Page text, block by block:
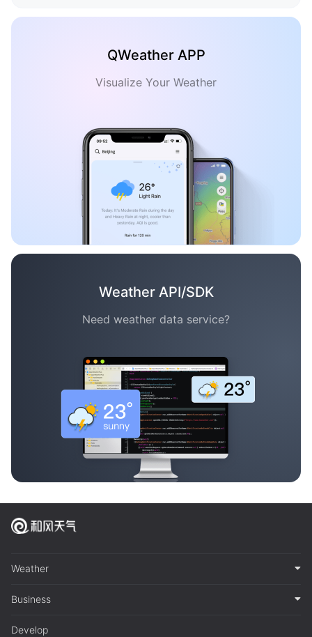
QWeather APP
Visualize Your Weather
Weather API/SDK
Need weather data service?
Weather
Business
Develop